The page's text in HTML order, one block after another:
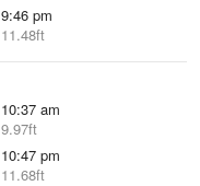
9:46 pm
11.48ft
10:37 am
9.97ft
10:47 pm
11.68ft